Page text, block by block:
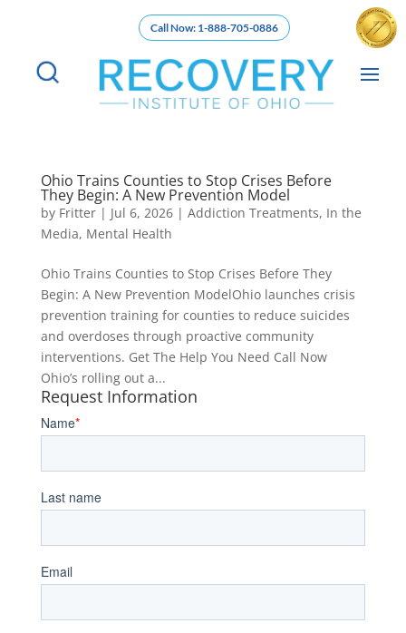
Call Now: 1-888-705-0886
Ohio Trains Counties to Stop Crises Before
They Begin: A New Prevention Model
by Fritter| Jul 6, 2026| Addiction Treatments, In the
Media, Mental Health
Ohio Trains Counties to Stop Crises Before They
Begin: A New Prevention ModelOhio launches crisis
prevention training for counties to reduce suicides
and overdoses through proactive community
interventions. Get The Help You Need Call Now
Ohio’s rolling out a...
Request Information